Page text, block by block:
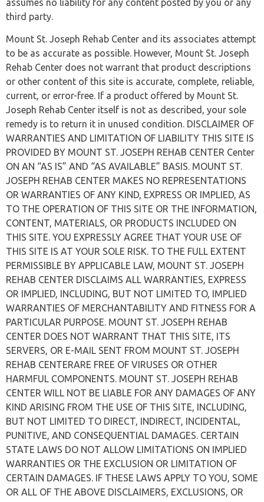
assumes no liability for any content posted by you or any
third party.
Mount St. Joseph Rehab Center and its associates attempt
to be as accurate as possible. However, Mount St. Joseph
Rehab Center does not warrant that product descriptions
or other content of this site is accurate, complete, reliable,
current, or error-free. If a product offered by Mount St.
Joseph Rehab Center itself is not as described, your sole
remedy is to return it in unused condition. DISCLAIMER OF
WARRANTIES AND LIMITATION OF LIABILITY THIS SITE IS
PROVIDED BY MOUNT ST. JOSEPH REHAB CENTER Center
ON AN “AS IS” AND “AS AVAILABLE” BASIS. MOUNT ST.
JOSEPH REHAB CENTER MAKES NO REPRESENTATIONS
OR WARRANTIES OF ANY KIND, EXPRESS OR IMPLIED, AS
TO THE OPERATION OF THIS SITE OR THE INFORMATION,
CONTENT, MATERIALS, OR PRODUCTS INCLUDED ON
THIS SITE. YOU EXPRESSLY AGREE THAT YOUR USE OF
THIS SITE IS AT YOUR SOLE RISK. TO THE FULL EXTENT
PERMISSIBLE BY APPLICABLE LAW, MOUNT ST. JOSEPH
REHAB CENTER DISCLAIMS ALL WARRANTIES, EXPRESS
OR IMPLIED, INCLUDING, BUT NOT LIMITED TO, IMPLIED
WARRANTIES OF MERCHANTABILITY AND FITNESS FOR A
PARTICULAR PURPOSE. MOUNT ST. JOSEPH REHAB
CENTER DOES NOT WARRANT THAT THIS SITE, ITS
SERVERS, OR E-MAIL SENT FROM MOUNT ST. JOSEPH
REHAB CENTERARE FREE OF VIRUSES OR OTHER
HARMFUL COMPONENTS. MOUNT ST. JOSEPH REHAB
CENTER WILL NOT BE LIABLE FOR ANY DAMAGES OF ANY
KIND ARISING FROM THE USE OF THIS SITE, INCLUDING,
BUT NOT LIMITED TO DIRECT, INDIRECT, INCIDENTAL,
PUNITIVE, AND CONSEQUENTIAL DAMAGES. CERTAIN
STATE LAWS DO NOT ALLOW LIMITATIONS ON IMPLIED
WARRANTIES OR THE EXCLUSION OR LIMITATION OF
CERTAIN DAMAGES. IF THESE LAWS APPLY TO YOU, SOME
OR ALL OF THE ABOVE DISCLAIMERS, EXCLUSIONS, OR